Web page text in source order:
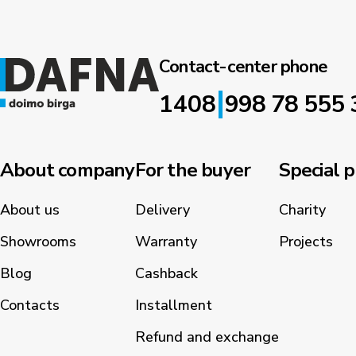
Contact-center phone
1408|998 78 555
About company
About us
Showrooms
Blog
Contacts
For the buyer
Delivery
Warranty
Cashback
Installment
Refund and exchange
Special
Charity
Projects